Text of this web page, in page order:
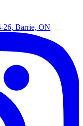
26, Barrie, ON